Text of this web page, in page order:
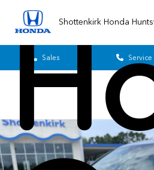
Shottenkirk Honda
Sales Service